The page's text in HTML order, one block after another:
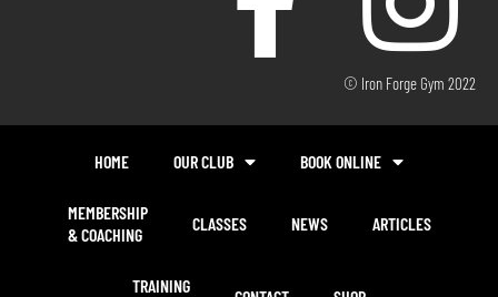
© Iron Forge Gym 2022
HOME OUR CLUB BOOK ONLINE
MEMBERSHIP
& COACHING
CLASSES NEWS ARTICLES
TRAINING